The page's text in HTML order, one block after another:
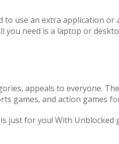
to use an extra application or
you need is a laptop or
appeals to everyone.
games, and action games
we are adding new
in accordance with the new
just for you! With Unblocked